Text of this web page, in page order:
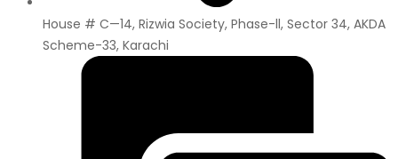
House # C—14, Rizwia Society, Phase-ll, Sector 34, AKDA
Scheme-33, Karachi